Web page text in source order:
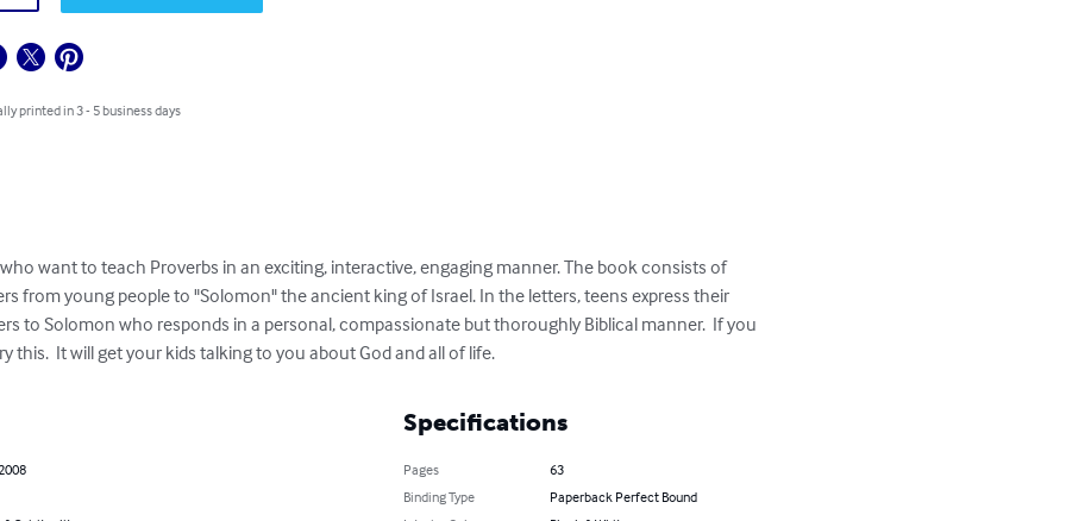
printed in 3 - 5 business days
want to teach Proverbs in an exciting, interactive, engaging manner. The book consists of
from young people to "Solomon" the ancient king of Israel. In the letters, teens express their
to Solomon who responds in a personal, compassionate but thoroughly Biblical manner.  If you
this.  It will get your kids talking to you about God and all of life.
Specifications
Pages
63
Binding Type
Paperback Perfect Bound